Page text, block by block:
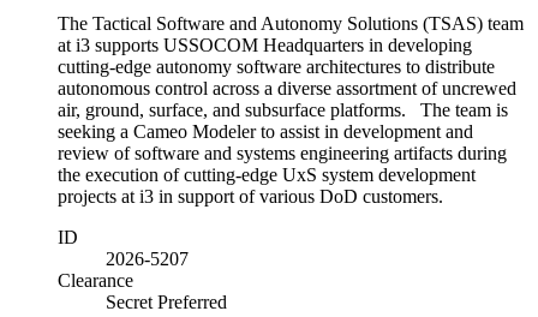
The Tactical Software and Autonomy Solutions (TSAS) team
at i3 supports USSOCOM Headquarters in developing
cutting-edge autonomy software architectures to distribute
autonomous control across a diverse assortment of uncrewed
air, ground, surface, and subsurface platforms. The team is
seeking a Cameo Modeler to assist in development and
review of software and systems engineering artifacts during
the execution of cutting-edge UxS system development
projects at i3 in support of various DoD customers.
ID
2026-5207
Clearance
Secret Preferred